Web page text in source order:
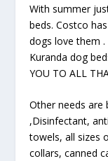
With summer
beds. Costco
dogs love them
Kuranda dog
YOU TO ALL
Other needs are
,Disinfectant,
towels, all sizes
collars, canned